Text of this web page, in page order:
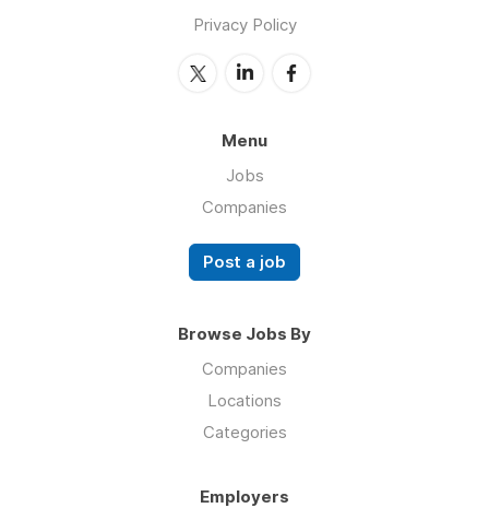
Privacy Policy
Menu
Jobs
Companies
Post a job
Browse Jobs By
Companies
Locations
Categories
Employers